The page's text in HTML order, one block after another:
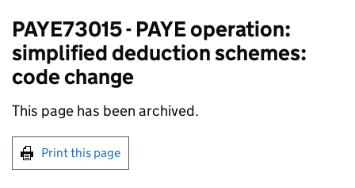
PAYE73015 - PAYE operation:
simplified deduction schemes:
code change
This page has been archived.
Print this page